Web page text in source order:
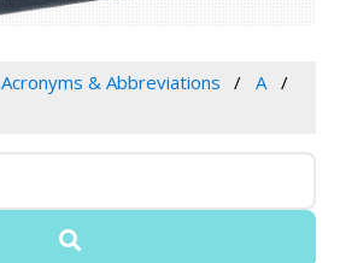
Acronyms & Abbreviations
A